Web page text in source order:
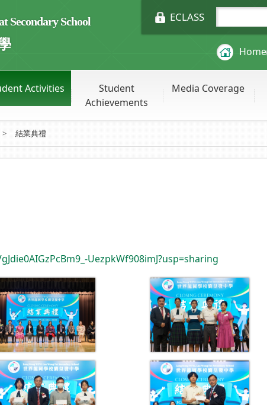
Secondary School ECLASS
Home
Activities
Student
Achievements
Media Coverage
> 結業典禮
UezpkWf908imJ?usp=sharing